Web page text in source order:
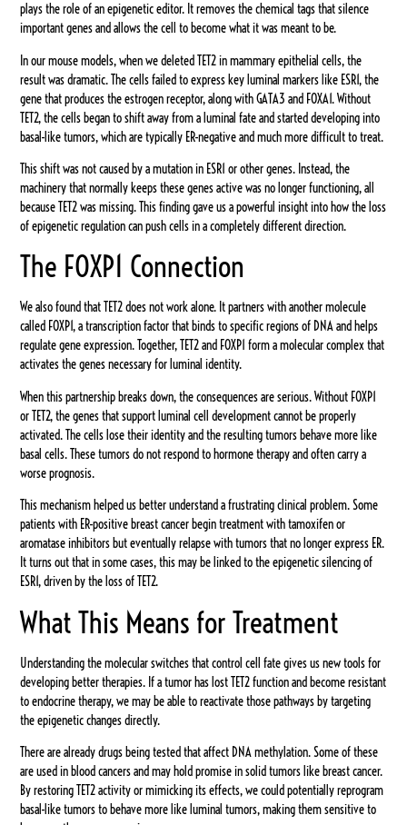
plays the role of an epigenetic editor. It removes the chemical tags that silence
important genes and allows the cell to become what it was meant to be.
In our mouse models, when we deleted TET2 in mammary epithelial cells, the
result was dramatic. The cells failed to express key luminal markers like ESR1, the
gene that produces the estrogen receptor, along with GATA3 and FOXA1. Without
TET2, the cells began to shift away from a luminal fate and started developing into
basal-like tumors, which are typically ER-negative and much more difficult to treat.
This shift was not caused by a mutation in ESR1 or other genes. Instead, the
machinery that normally keeps these genes active was no longer functioning, all
because TET2 was missing. This finding gave us a powerful insight into how the loss
of epigenetic regulation can push cells in a completely different direction.
The FOXP1 Connection
We also found that TET2 does not work alone. It partners with another molecule
called FOXP1, a transcription factor that binds to specific regions of DNA and helps
regulate gene expression. Together, TET2 and FOXP1 form a molecular complex that
activates the genes necessary for luminal identity.
When this partnership breaks down, the consequences are serious. Without FOXP1
or TET2, the genes that support luminal cell development cannot be properly
activated. The cells lose their identity and the resulting tumors behave more like
basal cells. These tumors do not respond to hormone therapy and often carry a
worse prognosis.
This mechanism helped us better understand a frustrating clinical problem. Some
patients with ER-positive breast cancer begin treatment with tamoxifen or
aromatase inhibitors but eventually relapse with tumors that no longer express ER.
It turns out that in some cases, this may be linked to the epigenetic silencing of
ESR1, driven by the loss of TET2.
What This Means for Treatment
Understanding the molecular switches that control cell fate gives us new tools for
developing better therapies. If a tumor has lost TET2 function and become resistant
to endocrine therapy, we may be able to reactivate those pathways by targeting
the epigenetic changes directly.
There are already drugs being tested that affect DNA methylation. Some of these
are used in blood cancers and may hold promise in solid tumors like breast cancer.
By restoring TET2 activity or mimicking its effects, we could potentially reprogram
basal-like tumors to behave more like luminal tumors, making them sensitive to